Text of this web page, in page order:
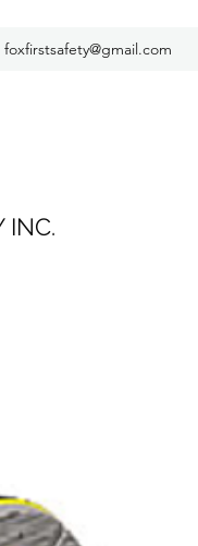
foxfirstsafety@gmail.com
INC.